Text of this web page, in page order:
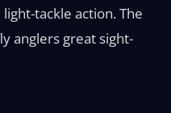
tackle action. The
anglers great sight-